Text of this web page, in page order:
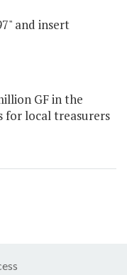
and insert
GF in the
for local treasurers